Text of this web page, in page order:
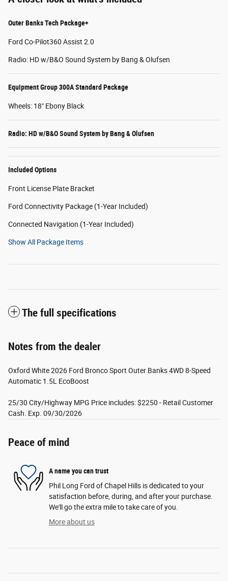
Outer Banks Tech Package+
Ford Co-Pilot360 Assist 2.0
Radio: HD w/B&O Sound System by Bang & Olufsen
Equipment Group 300A Standard Package
Wheels: 18" Ebony Black
Radio: HD w/B&O Sound System by Bang & Olufsen
Included Options
Front License Plate Bracket
Ford Connectivity Package (1-Year Included)
Connected Navigation (1-Year Included)
Show All Package Items
The full specifications
Notes from the dealer
Oxford White 2026 Ford Bronco Sport Outer Banks 4WD 8-Speed
Automatic 1.5L EcoBoost
25/30 City/Highway MPG Price includes: $2250 - Retail Customer
Cash. Exp. 09/30/2026
Peace of mind
A name you can trust
Phil Long Ford of Chapel Hills is dedicated to your
satisfaction before, during, and after your purchase.
We'll go the extra mile to take care of you.
More about us